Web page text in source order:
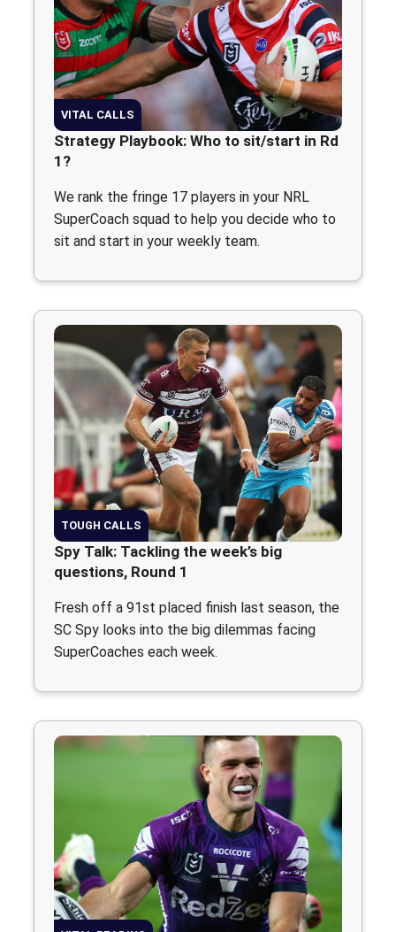
VITAL CALLS
Strategy Playbook: Who to sit/start in Rd
1?
We rank the fringe 17 players in your NRL
SuperCoach squad to help you decide who to
sit and start in your weekly team.
TOUGH CALLS
Spy Talk: Tackling the week’s big
questions, Round 1
Fresh off a 91st placed finish last season, the
SC Spy looks into the big dilemmas facing
SuperCoaches each week.